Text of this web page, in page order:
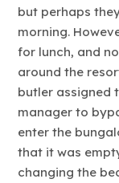
but perhaps
morning.
for lunch, and
around the
butler assigned
manager to
enter the
that it was
changing the